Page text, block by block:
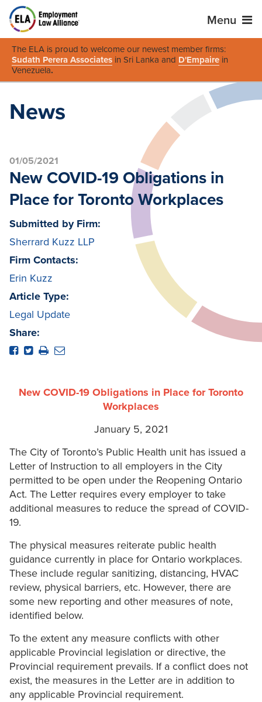
Menu
The ELA is proud to welcome our newest member firms:
Sudath Perera Associates in Sri Lanka and D'Empaire in
Venezuela.
News
01/05/2021
New COVID-19 Obligations in
Place for Toronto Workplaces
Submitted by Firm:
Sherrard Kuzz LLP
Firm Contacts:
Erin Kuzz
Article Type:
Legal Update
Share:
New COVID-19 Obligations in Place for Toronto
Workplaces
January 5, 2021
The City of Toronto’s Public Health unit has issued a
Letter of Instruction to all employers in the City
permitted to be open under the Reopening Ontario
Act. The Letter requires every employer to take
additional measures to reduce the spread of COVID-
19.
The physical measures reiterate public health
guidance currently in place for Ontario workplaces.
These include regular sanitizing, distancing, HVAC
review, physical barriers, etc. However, there are
some new reporting and other measures of note,
identified below.
To the extent any measure conflicts with other
applicable Provincial legislation or directive, the
Provincial requirement prevails. If a conflict does not
exist, the measures in the Letter are in addition to
any applicable Provincial requirement.